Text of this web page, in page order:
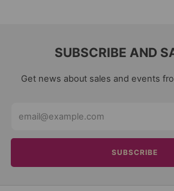
SUBSCRIBE AND
Get news about sales and events
SUBSCRIBE